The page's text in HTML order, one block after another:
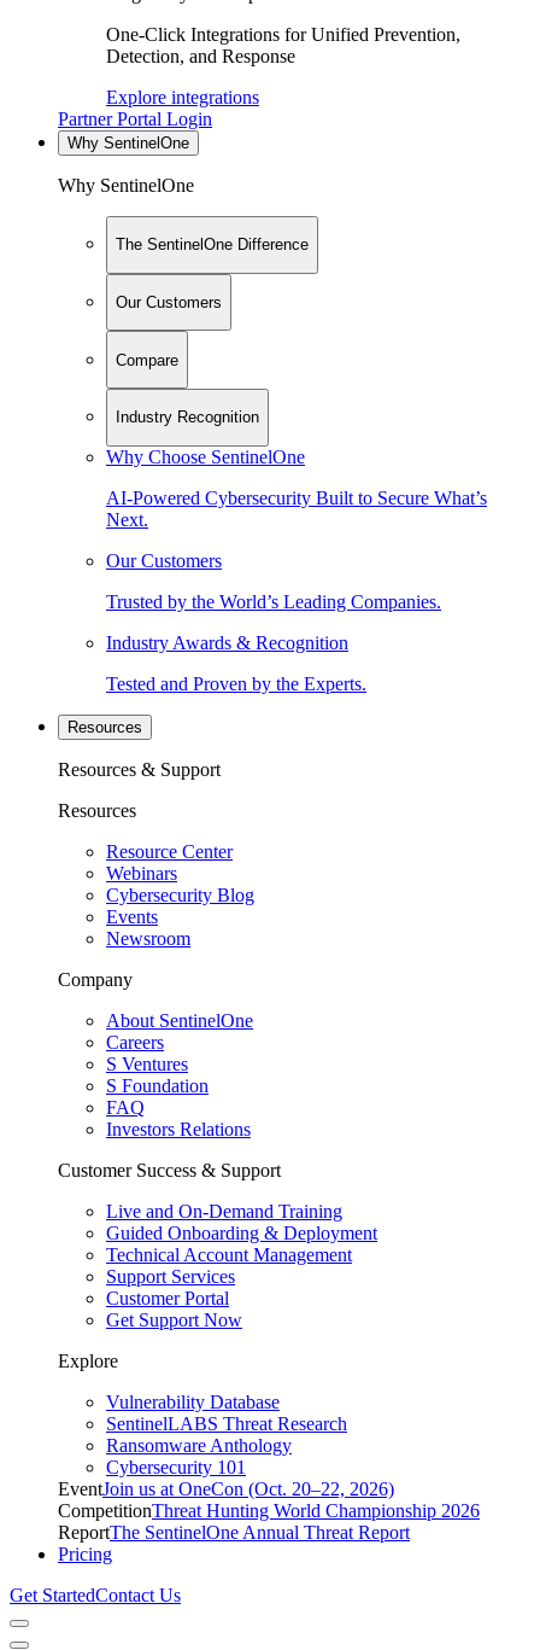
One-Click Integrations for Unified Prevention,
Detection, and Response
Explore integrations
Partner Portal Login
Why SentinelOne
Why SentinelOne
The SentinelOne Difference
Our Customers
Compare
Industry Recognition
Why Choose SentinelOne
AI-Powered Cybersecurity Built to Secure What’s
Next.
Our Customers
Trusted by the World’s Leading Companies.
Industry Awards & Recognition
Tested and Proven by the Experts.
Resources
Resources & Support
Resources
Resource Center
Webinars
Cybersecurity Blog
Events
Newsroom
Company
About SentinelOne
Careers
S Ventures
S Foundation
FAQ
Investors Relations
Customer Success & Support
Live and On-Demand Training
Guided Onboarding & Deployment
Technical Account Management
Support Services
Customer Portal
Get Support Now
Explore
Vulnerability Database
SentinelLABS Threat Research
Ransomware Anthology
Cybersecurity 101
EventJoin us at OneCon (Oct. 20–22, 2026)
CompetitionThreat Hunting World Championship 2026
ReportThe SentinelOne Annual Threat Report
Pricing
Get StartedContact Us